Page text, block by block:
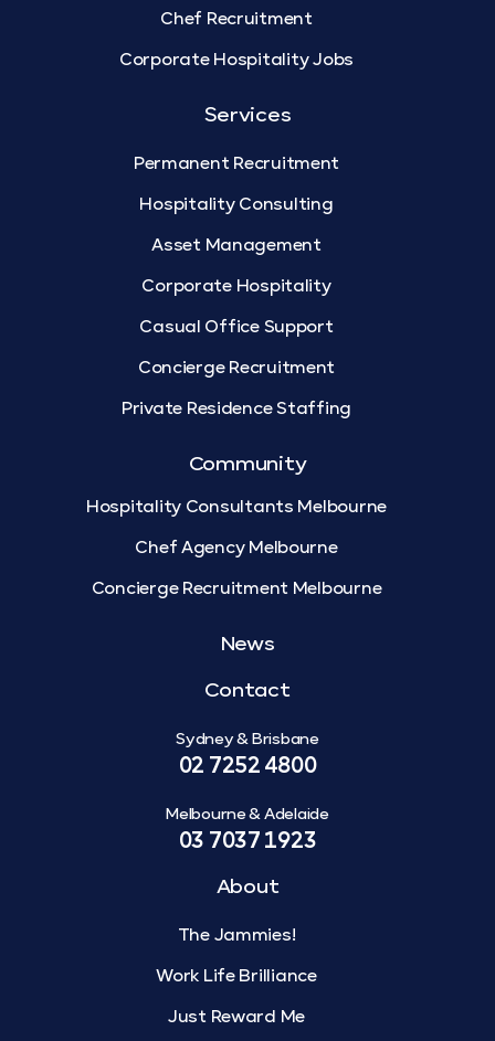
Chef Recruitment
Corporate Hospitality Jobs
Services
Permanent Recruitment
Hospitality Consulting
Asset Management
Corporate Hospitality
Casual Office Support
Concierge Recruitment
Private Residence Staffing
Community
Hospitality Consultants Melbourne
Chef Agency Melbourne
Concierge Recruitment Melbourne
News
Contact
Sydney & Brisbane
02 7252 4800
Melbourne & Adelaide
03 7037 1923
About
The Jammies!
Work Life Brilliance
Just Reward Me